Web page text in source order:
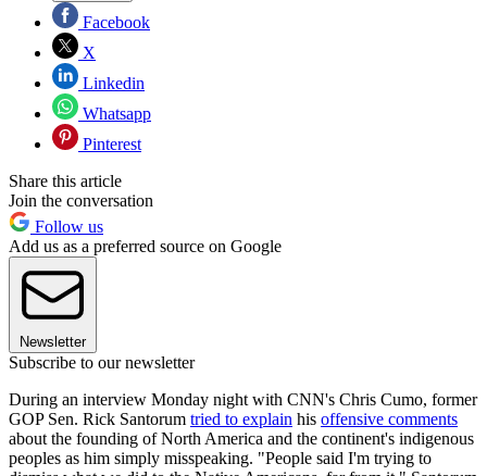
Facebook
X
Linkedin
Whatsapp
Pinterest
Share this article
Join the conversation
Follow us
Add us as a preferred source on Google
Newsletter
Subscribe to our newsletter
During an interview Monday night with CNN's Chris Cumo, former
GOP Sen. Rick Santorum tried to explain his offensive comments
about the founding of North America and the continent's indigenous
peoples as him simply misspeaking. "People said I'm trying to